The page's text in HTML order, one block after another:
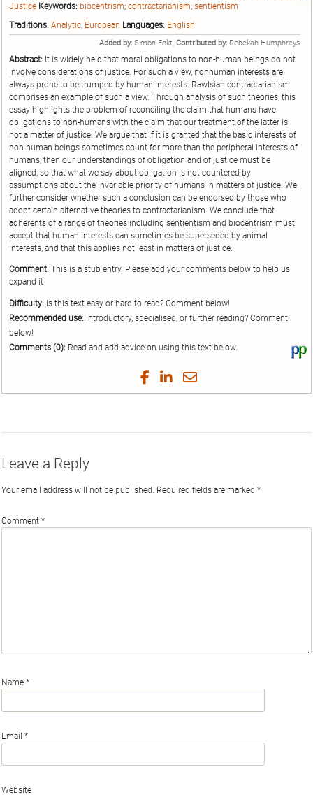
Justice Keywords: biocentrism; contractarianism; sentientism
Traditions: Analytic; European Languages: English
Added by: Simon Fokt, Contributed by: Rebekah Humphreys
Abstract: It is widely held that moral obligations to non-human beings do not
involve considerations of justice. For such a view, nonhuman interests are
always prone to be trumped by human interests. Rawlsian contractarianism
comprises an example of such a view. Through analysis of such theories, this
essay highlights the problem of reconciling the claim that humans have
obligations to non-humans with the claim that our treatment of the latter is
not a matter of justice. We argue that if it is granted that the basic interests of
non-human beings sometimes count for more than the peripheral interests of
humans, then our understandings of obligation and of justice must be
aligned, so that what we say about obligation is not countered by
assumptions about the invariable priority of humans in matters of justice. We
further consider whether such a conclusion can be endorsed by those who
adopt certain alternative theories to contractarianism. We conclude that
adherents of a range of theories including sentientism and biocentrism must
accept that human interests can sometimes be superseded by animal
interests, and that this applies not least in matters of justice.
Comment: This is a stub entry. Please add your comments below to help us
expand it
Difficulty: Is this text easy or hard to read? Comment below!
Recommended use: Introductory, specialised, or further reading? Comment
below!
Comments (0): Read and add advice on using this text below.
Share
on
Share
on
Share
on
Share
by
Leave a Reply
Your email address will not be published. Required fields are marked *
Comment *
Name *
Email *
Website